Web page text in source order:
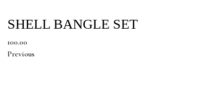
SHELL BANGLE SET
100.00
Previous